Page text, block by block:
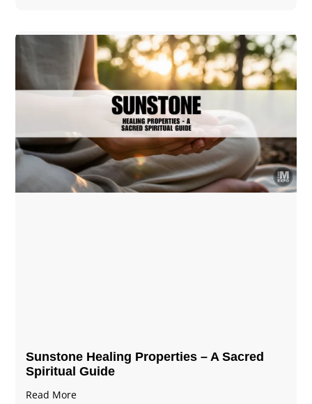
Sunstone Healing Properties – A Sacred
Spiritual Guide
Read More